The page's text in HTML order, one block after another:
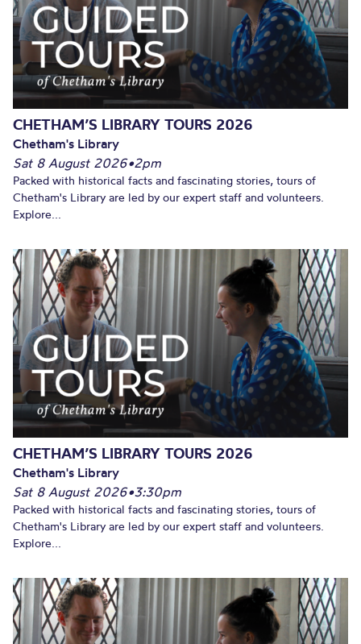
CHETHAM’S LIBRARY TOURS 2026
Chetham's Library
Sat 8 August 2026•2pm
Packed with historical facts and fascinating stories, tours of
Chetham's Library are led by our expert staff and volunteers.
Explore...
CHETHAM’S LIBRARY TOURS 2026
Chetham's Library
Sat 8 August 2026•3:30pm
Packed with historical facts and fascinating stories, tours of
Chetham's Library are led by our expert staff and volunteers.
Explore...